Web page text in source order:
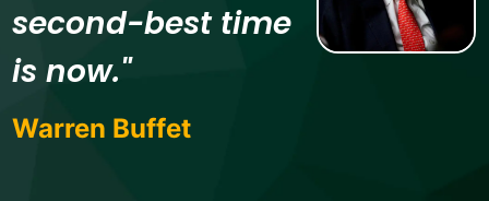
second-best time
is now."
Warren Buffet